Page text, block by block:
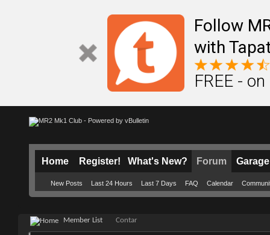
Follow
with
FREE -
Home Register! What's New? Forum
New Posts Last 24 Hours Last 7 Days FAQ Calendar
Garage
Member List Contar